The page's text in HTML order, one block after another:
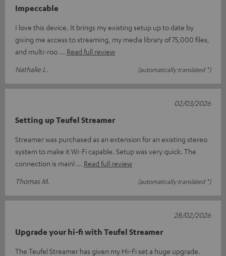
Impeccable
I love this device. It brings my existing setup up to date by
giving me access to streaming, my media library of 75,000 files,
and multi-roo
Read full review
Nathalie L.
(automatically translated *)
Setting up Teufel Streamer
Streamer was purchased as an extension for an existing stereo
system to make it Wi-Fi capable. Setup was very quick. The
connection is mainl
Read full review
Thomas M.
(automatically translated *)
02/03/2026
Upgrade your hi-fi with Teufel Streamer
The Teufel Streamer has given my Hi-Fi set a huge upgrade.
28/02/2026